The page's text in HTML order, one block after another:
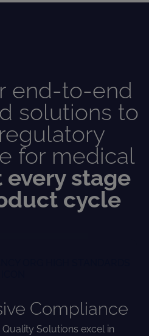
end-to-end
solutions to
for medical
every stage
cycle
Compliance
Solutions excel in